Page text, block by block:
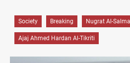
Society Breaking Nugrat Al-
Ajaj Ahmed Hardan Al-Tikriti